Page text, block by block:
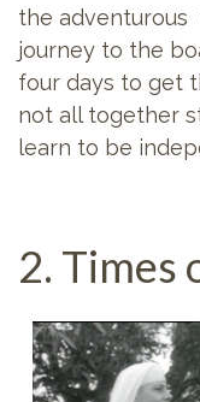
the adventurous
journey to the
four days to get
not all together
learn to be
2. Times